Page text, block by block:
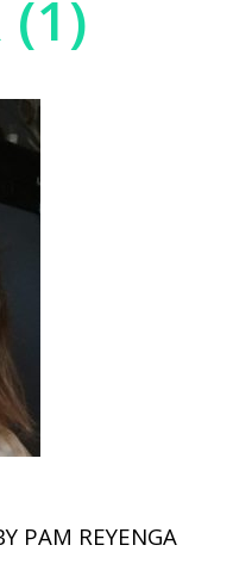
(1)
PAM REYENGA